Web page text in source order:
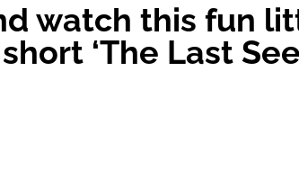
watch this fun
‘The Last